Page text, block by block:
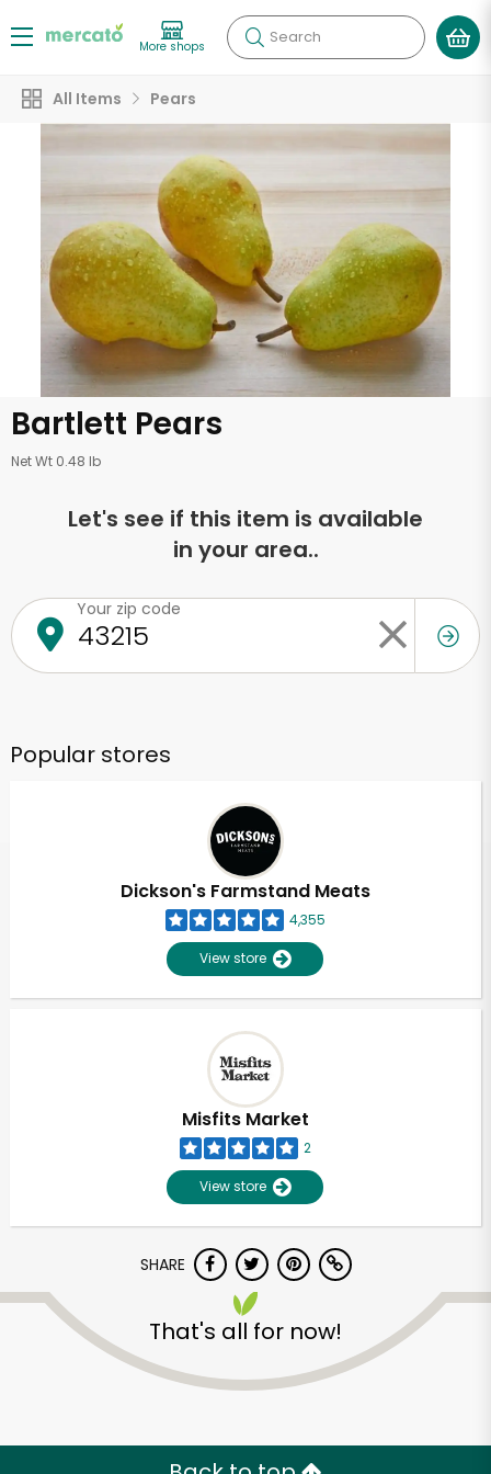
More shops Search
All Items Pears
Bartlett Pears
Net Wt 0.48 lb
Let's see if this item is available
in your area..
Your zip code
Popular stores
Dickson's Farmstand Meats
4,355
View store
Misfits Market
2
View store
SHARE
That's all for now!